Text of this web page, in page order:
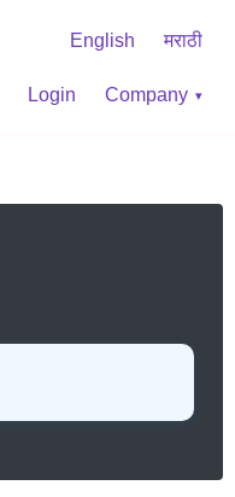
English मराठी
Login Company